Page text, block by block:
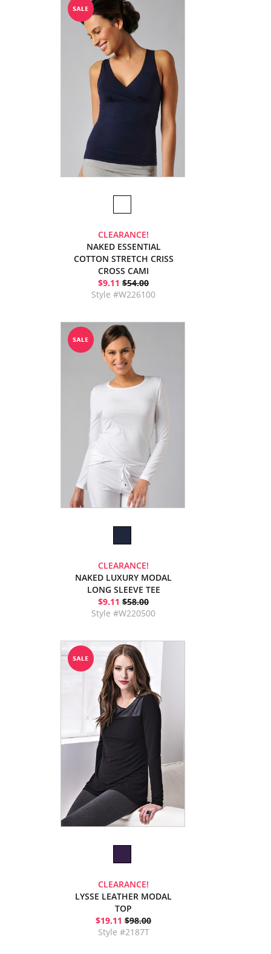
CLEARANCE!
NAKED ESSENTIAL
COTTON STRETCH CRISS
CROSS CAMI
$9.11 $54.00
Style #W226100
CLEARANCE!
NAKED LUXURY MODAL
LONG SLEEVE TEE
$9.11 $58.00
Style #W220500
CLEARANCE!
LYSSE LEATHER MODAL
TOP
$19.11 $98.00
Style #2187T